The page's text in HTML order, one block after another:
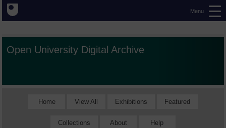
Menu
Open University Digital Archive
Home View All Exhibitions Featured
Collections About Help